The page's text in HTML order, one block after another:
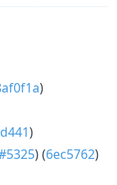
)
)
) (6ec5762)